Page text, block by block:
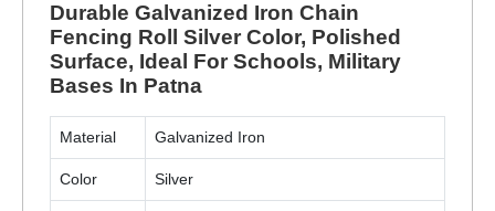
Durable Galvanized Iron Chain
Fencing Roll Silver Color, Polished
Surface, Ideal For Schools, Military
Bases In Patna
Material Galvanized Iron
Color Silver